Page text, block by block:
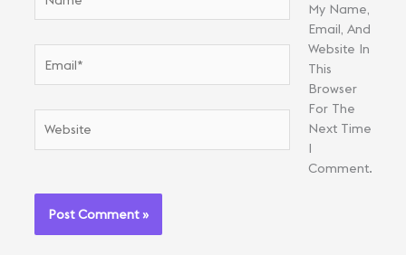
My Name,
Email, And
Website In
This
Browser
For The
Next Time
I
Comment.